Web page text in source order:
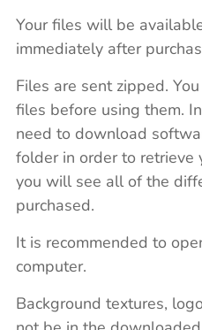
Your files will be
immediately after
Files are sent zipped.
files before using them.
need to download
folder in order to retrieve
you will see all of the
purchased.
It is recommended to
computer.
Background textures,